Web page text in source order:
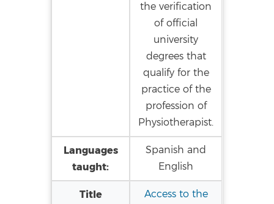
the verification
of official
university
degrees that
qualify for the
practice of the
profession of
Physiotherapist.
Languages
taught:
Spanish and
English
Title
Access to the